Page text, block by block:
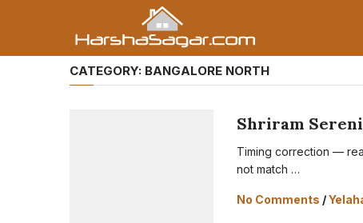
CATEGORY: BANGALORE NORTH
Shriram
Timing correction —
not match …
No Comments /